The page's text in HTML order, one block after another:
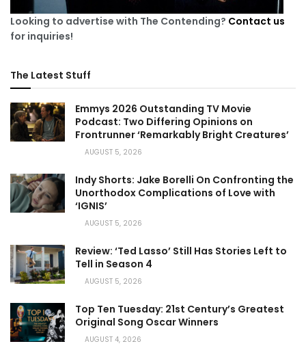
Looking to advertise with The Contending? Contact us
for inquiries!
The Latest Stuff
Emmys 2026 Outstanding TV Movie
Podcast: Two Differing Opinions on
Frontrunner ‘Remarkably Bright Creatures’
AUGUST 5, 2026
Indy Shorts: Jake Borelli On Confronting the
Unorthodox Complications of Love with
‘IGNIS’
AUGUST 5, 2026
Review: ‘Ted Lasso’ Still Has Stories Left to
Tell in Season 4
AUGUST 5, 2026
Top Ten Tuesday: 21st Century’s Greatest
Original Song Oscar Winners
AUGUST 4, 2026